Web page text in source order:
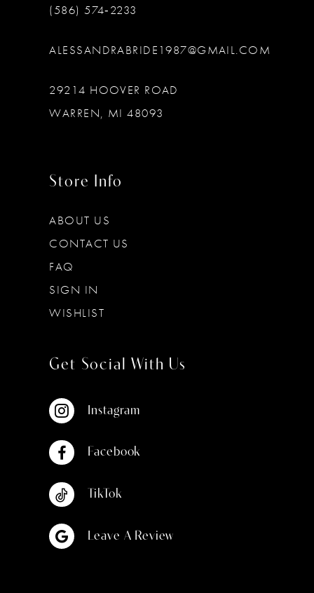
(586) 574‑2233
ALESSANDRABRIDE1987@GMAIL.COM
29214 HOOVER ROAD
WARREN, MI 48093
Store Info
ABOUT US
CONTACT US
FAQ
SIGN IN
WISHLIST
Get Social With Us
Instagram
Facebook
TikTok
Leave A Review